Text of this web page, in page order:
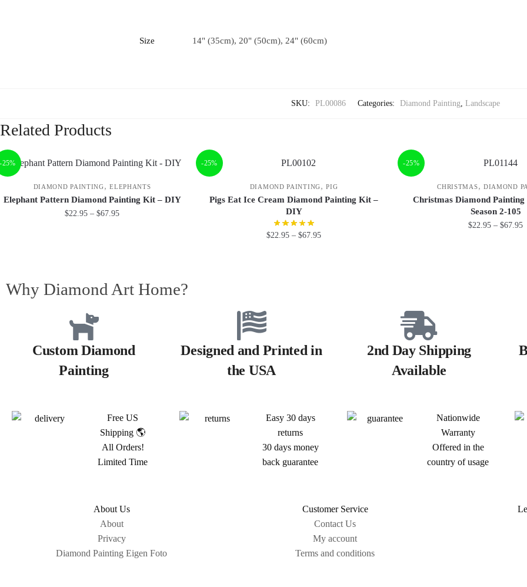
Size 14" (35cm), 20" (50cm), 24" (60cm)
SKU: PL00086 Categories: Diamond Painting, Landscape
Related Products
-25%
DIAMOND PAINTING,ELEPHANTS
Elephant Pattern Diamond Painting Kit – DIY
$22.95 – $67.95
-25%
DIAMOND PAINTING,PIG
Pigs Eat Ice Cream Diamond Painting Kit –
DIY
$22.95 – $67.95
-25%
CHRISTMAS, DIAMOND
Christmas Diamond
Season 2-105
$22.95 – $67.95
Why Diamond Art Home?
Custom Diamond
Painting
Designed and Printed in
the USA
2nd Day Shipping
Available
Free US
Shipping 🌎
All Orders!
Limited Time
Easy 30 days
returns
30 days money
back guarantee
Nationwide
Warranty
Offered in the
country of usage
About Us
About
Privacy
Diamond Painting Eigen Foto
Customer Service
Contact Us
My account
Terms and conditions